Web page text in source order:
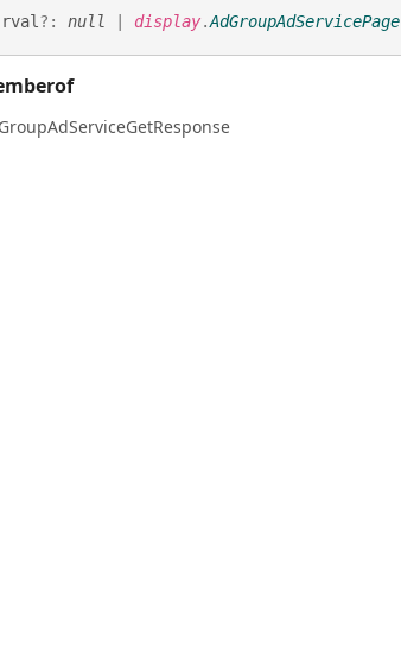
rval ?: null display.AdGroupAdServicePage